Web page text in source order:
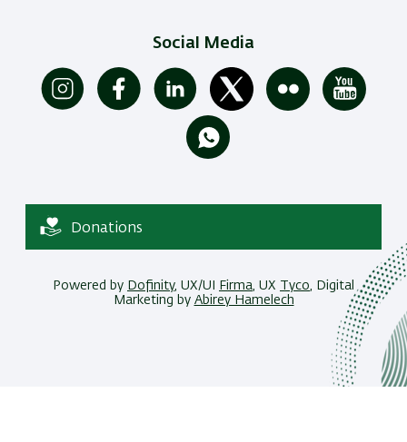
Social Media
Donations
Powered by Dofinity, UX/UI Firma , UX Tyco , Digital
Marketing by Abirey Hamelech